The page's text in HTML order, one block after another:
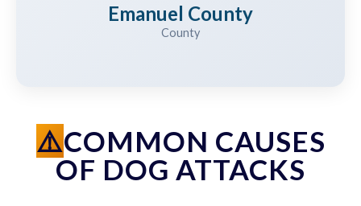
Emanuel County
County
COMMON CAUSES
OF DOG ATTACKS